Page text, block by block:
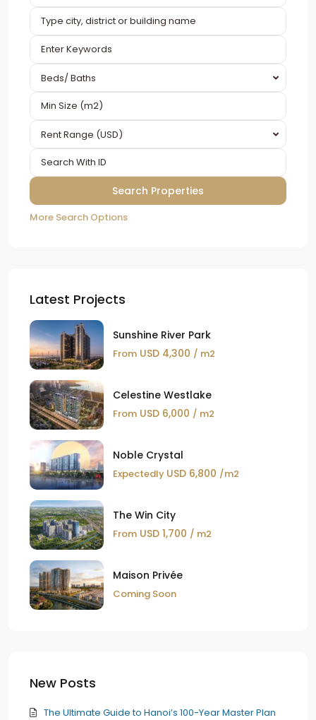
Beds/ Baths
Rent Range (USD)
More Search Options
Latest Projects
Sunshine River Park
From USD 4,300 / m2
Celestine Westlake
From USD 6,000 / m2
Noble Crystal
Expectedly USD 6,800 /m2
The Win City
From USD 1,700 / m2
Maison Privée
Coming Soon
New Posts
The Ultimate Guide to Hanoi’s 100-Year Master Plan